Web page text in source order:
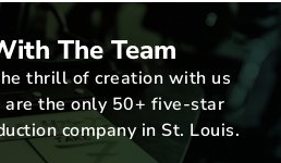
The Team
thrill of creation with us
are the only 50+ five-star
company in St. Louis.